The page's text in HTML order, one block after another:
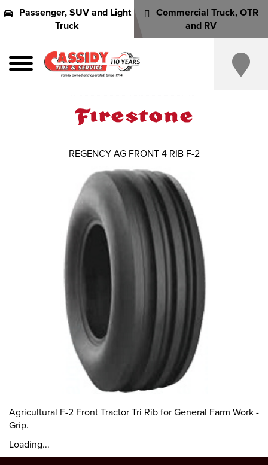
Passenger, SUV and Light
Truck
Commercial Truck, OTR
and RV
Agricultural F-2 Front Tractor Tri Rib for General Farm Work -
Grip.
Loading...
REGENCY AG FRONT 4 RIB F-2